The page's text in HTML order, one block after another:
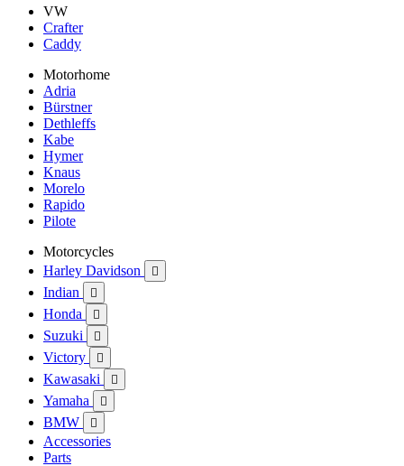
VW
Crafter
Caddy
Motorhome
Adria
Bürstner
Dethleffs
Kabe
Hymer
Knaus
Morelo
Rapido
Pilote
Motorcycles
Harley Davidson

Indian 
Honda 
Suzuki 
Victory 
Kawasaki 
Yamaha 
BMW 
Accessories
Parts